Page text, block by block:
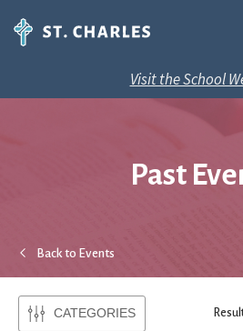
Visit the School
Past
Back to Events
CATEGORIES